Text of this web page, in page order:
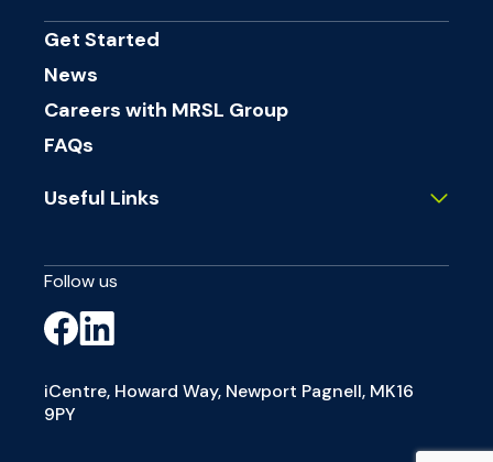
iCentre, Howard Way, Newport Pagnell, MK16
9PY
Follow us
Get Started
News
Careers with MRSL Group
FAQs
Useful Links